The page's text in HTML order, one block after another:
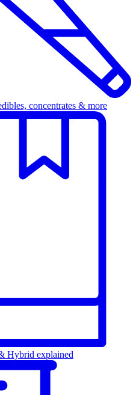
concentrates & more
Hybrid explained